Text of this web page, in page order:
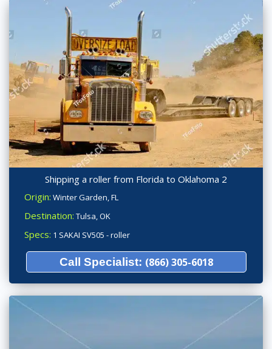
Shipping a roller from Florida to Oklahoma 2
Origin: Winter Garden, FL
Destination: Tulsa, OK
Specs: 1 SAKAI SV505 - roller
Call Specialist: (866) 305-6018